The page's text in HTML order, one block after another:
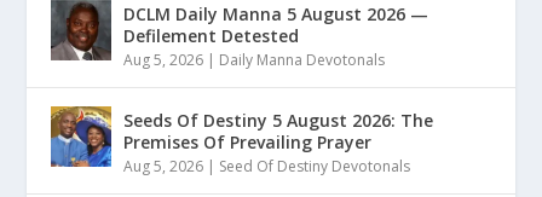
DCLM Daily Manna 5 August 2026 —
Defilement Detested
Aug 5, 2026 | Daily Manna Devotonals
Seeds Of Destiny 5 August 2026: The
Premises Of Prevailing Prayer
Aug 5, 2026 | Seed Of Destiny Devotonals